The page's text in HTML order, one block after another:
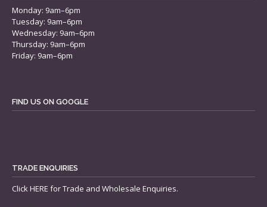
Monday: 9am–6pm
Tuesday: 9am–6pm
Wednesday: 9am–6pm
Thursday: 9am–6pm
Friday: 9am–6pm
FIND US ON GOOGLE
TRADE ENQUIRIES
ClickHERE for Trade and Wholesale Enquiries.